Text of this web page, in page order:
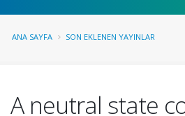
ANA SAYFA SON EKLENEN YAYINLAR
A neutral state